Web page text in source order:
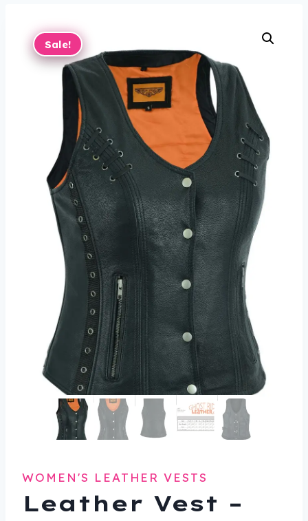
Sale!
WOMEN'S LEATHER VESTS
Leather Vest –